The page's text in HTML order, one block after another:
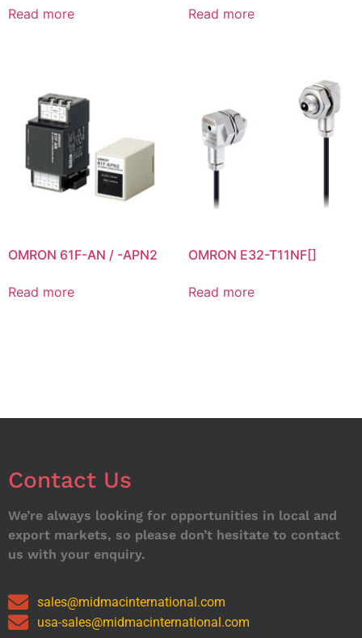
Read more Read more
OMRON 61F-AN / -APN2
Read more
OMRON E32-T11NF[]
Read more
Contact Us
We’re always looking for opportunities in local and
export markets, so please don’t hesitate to contact
us with your enquiry.
sales@midmacinternational.com
usa-sales@midmacinternational.com